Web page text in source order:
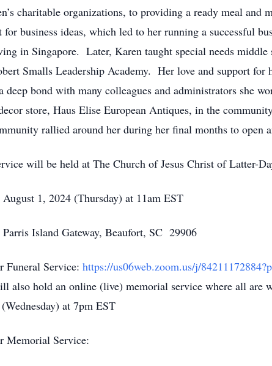
charitable organizations, to providing a ready meal
for business ideas, which led to her running a successful
in Singapore. Later, Karen taught special needs
Smalls Leadership Academy. Her love and support
deep bond with many colleagues and administrators she
store, Haus Elise European Antiques, in the
rallied around her during her final months to open
will be held at The Church of Jesus Christ of Latter-
1, 2024 (Thursday) at 11am EST
Island Gateway, Beaufort, SC 29906
Funeral Service: https://us06web.zoom.us/j/
also hold an online (live) memorial service where all
at 7pm EST
Memorial Service: